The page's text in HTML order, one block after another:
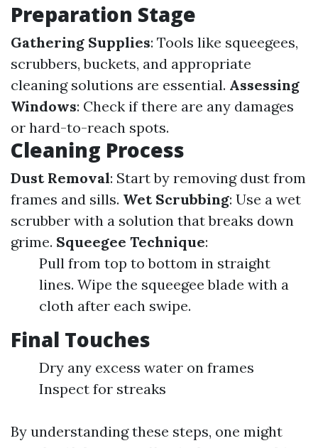
Preparation Stage
Gathering Supplies: Tools like squeegees,
scrubbers, buckets, and appropriate
cleaning solutions are essential. Assessing
Windows: Check if there are any damages
or hard-to-reach spots.
Cleaning Process
Dust Removal: Start by removing dust from
frames and sills. Wet Scrubbing: Use a wet
scrubber with a solution that breaks down
grime. Squeegee Technique:
Pull from top to bottom in straight
lines. Wipe the squeegee blade with a
cloth after each swipe.
Final Touches
Dry any excess water on frames
Inspect for streaks
By understanding these steps, one might